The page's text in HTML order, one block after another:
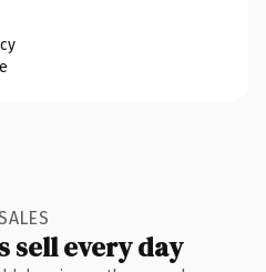
sell every day